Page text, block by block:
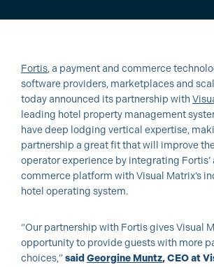
Fortis, a payment and commerce
software providers, marketplaces and
today announced its partnership with
leading hotel property management
have deep lodging vertical expertise,
partnership a great fit that will improve
operator experience by integrating
commerce platform with Visual Matrix’s
hotel operating system.
“Our partnership with Fortis gives Visual
opportunity to provide guests with more
choices,”said Georgine Muntz, CEO at